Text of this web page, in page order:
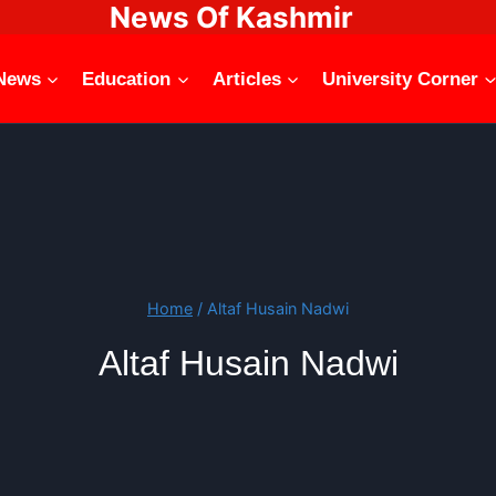
News Of Kashmir
Education Articles University Corner
Home / Altaf Husain Nadwi
Altaf Husain Nadwi